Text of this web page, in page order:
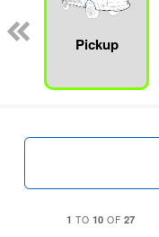
Pickup
1 TO 10 OF 27